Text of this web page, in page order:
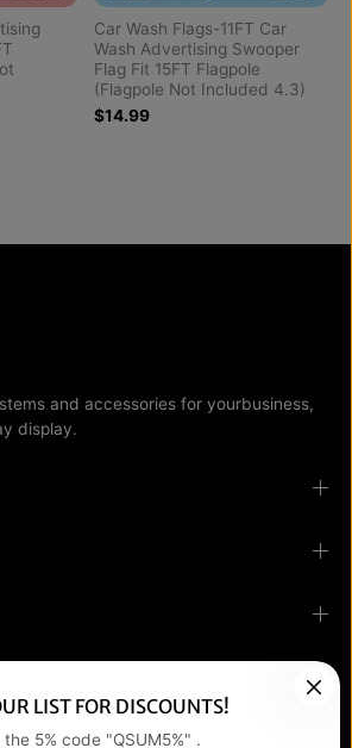
Car Wash Flags-11FT Car
Wash Advertising Swooper
Flag Fit 15FT Flagpole
(Flagpole Not Included 4.3)
$14.99
and accessories for yourbusiness,
display.
LIST FOR DISCOUNTS!
the 5% code "QSUM5%" .